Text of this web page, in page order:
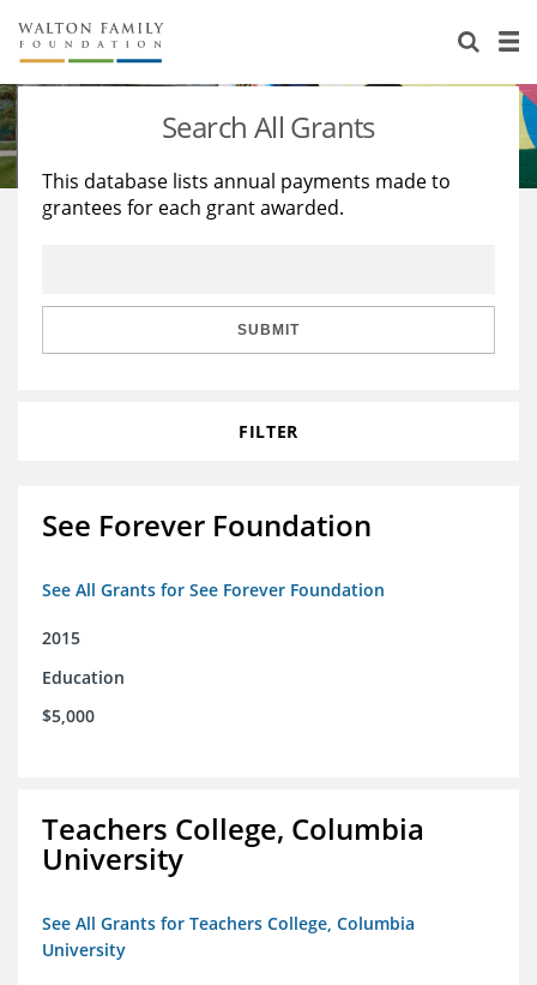
About Us
Staff
Reports & Financials
Stories
Education
Learning
Search All Grants
This database lists annual payments made to
grantees for each grant awarded.
SUBMIT
FILTER
See Forever Foundation
See All Grants for See Forever Foundation
2015
Education
$5,000
Teachers College, Columbia
University
See All Grants for Teachers College, Columbia
University